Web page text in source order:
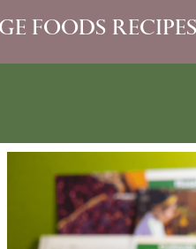
foods